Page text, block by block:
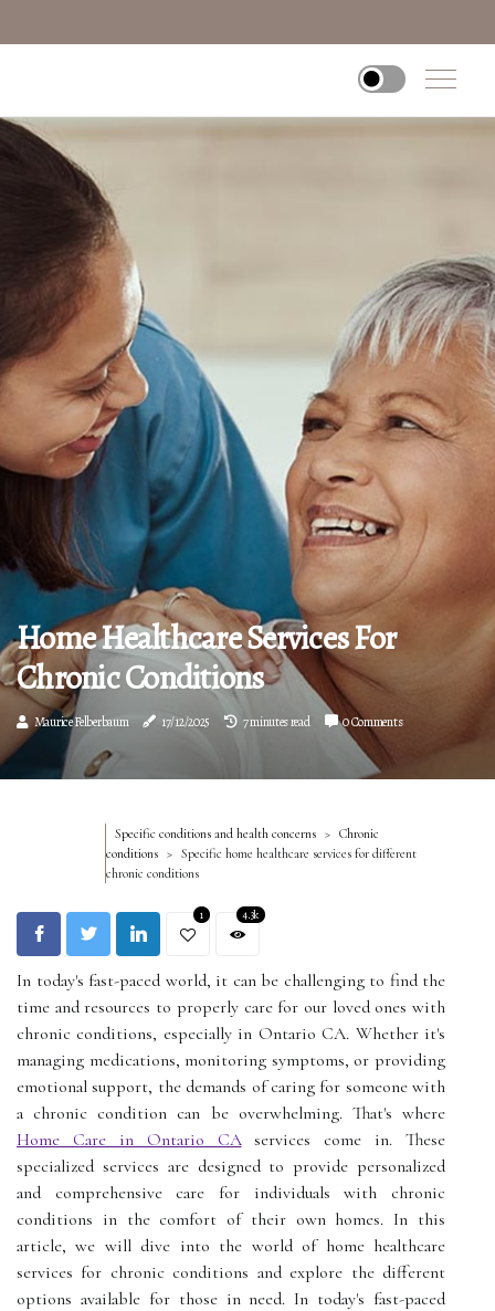
Home Healthcare Services For
Chronic Conditions
Maurice Felberbaum 17/12/2025 7 minutes read 0 Comments
Specific conditions and health concerns
Chronic
conditions
Specific home healthcare services for different
chronic conditions
1 4.3k
In today's fast-paced world, it can be challenging to find the
time and resources to properly care for our loved ones with
chronic conditions, especially in Ontario CA. Whether it's
managing medications, monitoring symptoms, or providing
emotional support, the demands of caring for someone with
a chronic condition can be overwhelming. That's where
Home Care in Ontario CAservices come in. These
specialized services are designed to provide personalized
and comprehensive care for individuals with chronic
conditions in the comfort of their own homes. In this
article, we will dive into the world of home healthcare
services for chronic conditions and explore the different
options available for those in need. In today's fast-paced